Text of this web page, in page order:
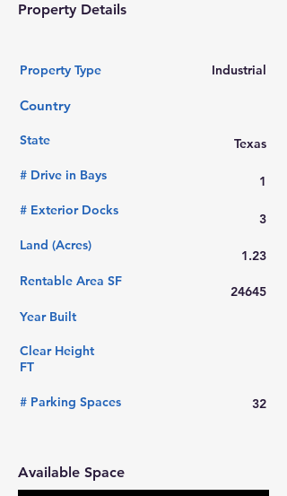
Property Details
Property Type Industrial
Country
State
Texas
# Drive in Bays
1
# Exterior Docks
3
Land (Acres)
1.23
Rentable Area SF
24645
Year Built
Clear Height
FT
# Parking Spaces 32
Available Space